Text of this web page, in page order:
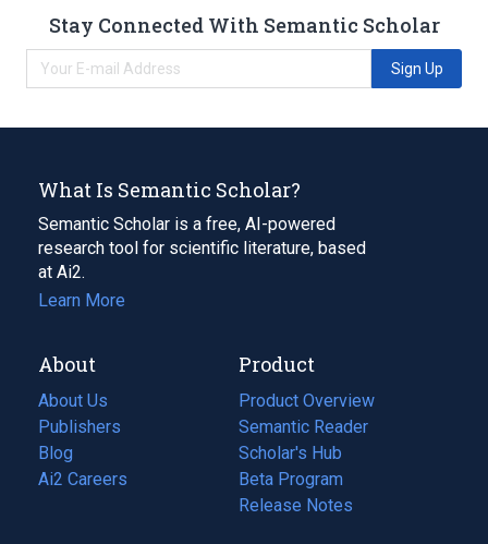
Stay Connected With Semantic Scholar
Sign Up
What Is Semantic Scholar?
Semantic Scholar is a free, AI-powered
research tool for scientific literature, based
at Ai2.
Learn More
About
About Us
Publishers
Blog
(opens
in
Ai2 Careers
(opens
Product
Product Overview
Semantic Reader
Scholar's Hub
Beta Program
Release Notes